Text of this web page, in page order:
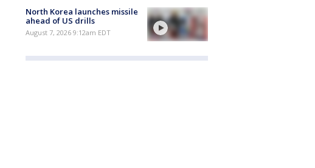
North Korea launches missile
ahead of US drills
August 7, 2026 9:12am EDT